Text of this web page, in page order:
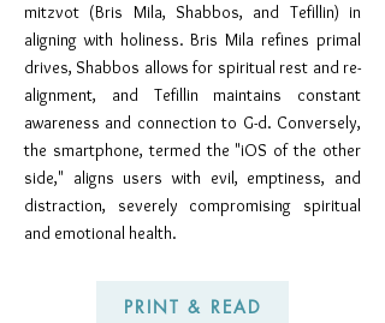
mitzvot (Bris Mila, Shabbos, and Tefillin) in
aligning with holiness. Bris Mila refines primal
drives, Shabbos allows for spiritual rest and re-
alignment, and Tefillin maintains constant
awareness and connection to G-d. Conversely,
the smartphone, termed the "iOS of the other
side," aligns users with evil, emptiness, and
distraction, severely compromising spiritual
and emotional health.
PRINT & READ